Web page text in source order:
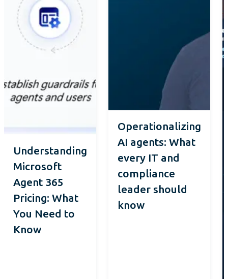
Understanding
Microsoft
Agent 365
Pricing: What
You Need to
Know
Operationalizing
AI agents: What
every IT and
compliance
leader should
know